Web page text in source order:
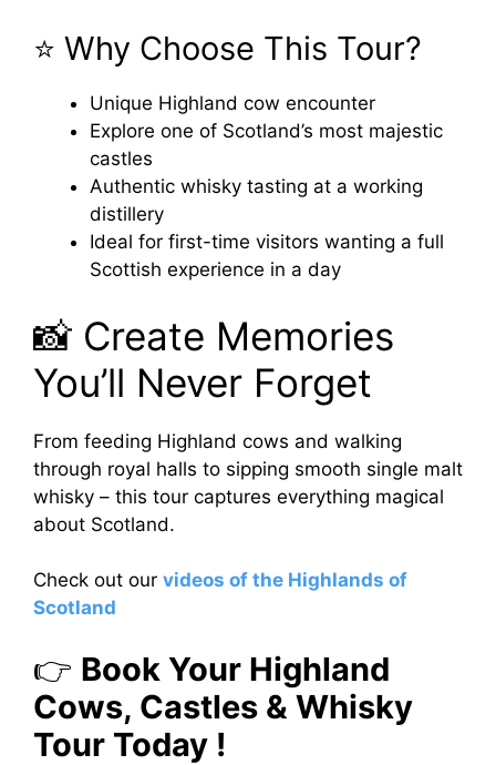
⭐ Why Choose This Tour?
Unique Highland cow encounter
Explore one of Scotland’s most majestic
castles
Authentic whisky tasting at a working
distillery
Ideal for first-time visitors wanting a full
Scottish experience in a day
📸 Create Memories
You’ll Never Forget
From feeding Highland cows and walking
through royal halls to sipping smooth single malt
whisky – this tour captures everything magical
about Scotland.
Check out our videos of the Highlands of
Scotland
👉 Book Your Highland
Cows, Castles & Whisky
Tour Today !